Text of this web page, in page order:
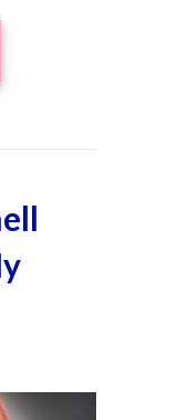
Why Is My